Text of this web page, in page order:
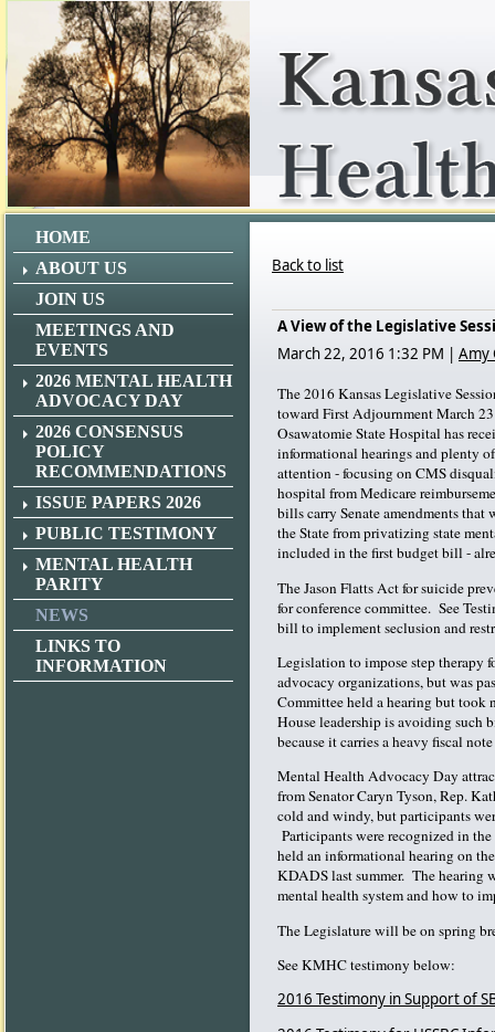
HOME
ABOUT US
JOIN US
MEETINGS AND
EVENTS
2026 MENTAL HEALTH
ADVOCACY DAY
2026 CONSENSUS
POLICY
RECOMMENDATIONS
ISSUE PAPERS 2026
PUBLIC TESTIMONY
MENTAL HEALTH
PARITY
NEWS
LINKS TO
INFORMATION
Back to list
A View of the Legislative
March 22, 2016 1:32 PM | Amy
The 2016 Kansas Legislative
toward First Adjournment March
Osawatomie State Hospital has
informational hearings and plenty
attention - focusing on CMS
hospital from Medicare
bills carry Senate amendments that
the State from privatizing state
included in the first budget bill -
The Jason Flatts Act for suicide
for conference committee. See
bill to implement seclusion and
Legislation to impose step therapy
advocacy organizations, but was
Committee held a hearing but took
House leadership is avoiding such
because it carries a heavy fiscal
Mental Health Advocacy Day
from Senator Caryn Tyson, Rep.
cold and windy, but participants
Participants were recognized in
held an informational hearing on
KDADS last summer. The hearing
mental health system and how to
The Legislature will be on spring
See KMHC testimony below:
2016 Testimony in Support of